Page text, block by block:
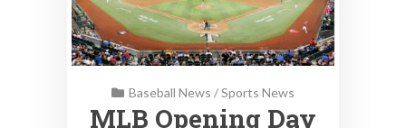
Baseball News /Sports News
MLB Opening Day